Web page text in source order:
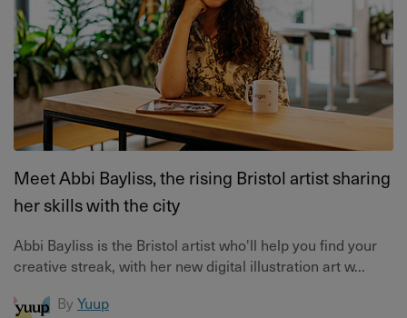
Meet Abbi Bayliss, the rising Bristol artist sharing
her skills with the city
Abbi Bayliss is the Bristol artist who'll help you find your
creative streak, with her new digital illustration art w...
By Yuup